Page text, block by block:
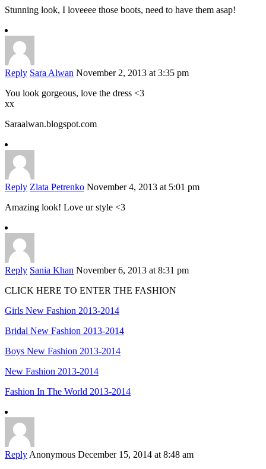
Stunning look, I loveeee those boots, need to have them asap!
Reply Sara Alwan November 2, 2013 at 3:35 pm
You look gorgeous, love the dress <3
xx
Saraalwan.blogspot.com
Reply Zlata Petrenko November 4, 2013 at 5:01 pm
Amazing look! Love ur style <3
Reply Sania Khan November 6, 2013 at 8:31 pm
CLICK HERE TO ENTER THE FASHION
Girls New Fashion 2013-2014
Bridal New Fashion 2013-2014
Boys New Fashion 2013-2014
New Fashion 2013-2014
Fashion In The World 2013-2014
Reply Anonymous December 15, 2014 at 8:48 am